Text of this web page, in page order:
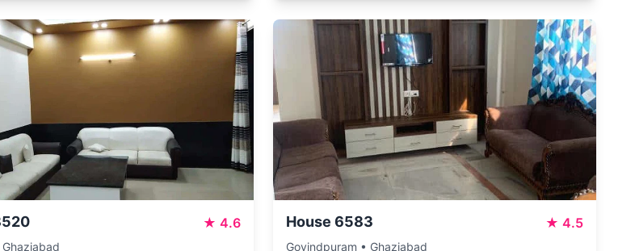
★ 4.6
Ghaziabad
House 6583 ★ 4.5
Govindpuram • Ghaziabad